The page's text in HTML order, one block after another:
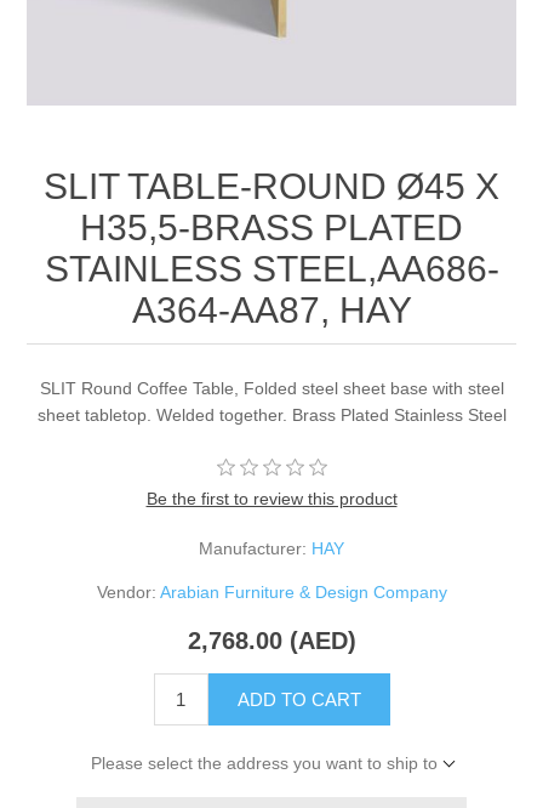
SLIT TABLE-ROUND Ø45 X
H35,5-BRASS PLATED
STAINLESS STEEL,AA686-
A364-AA87, HAY
SLIT Round Coffee Table, Folded steel sheet base with steel
sheet tabletop. Welded together. Brass Plated Stainless Steel
Be the first to review this product
Manufacturer: HAY
Vendor: Arabian Furniture & Design Company
2,768.00 (AED)
ADD TO CART
Please select the address you want to ship to